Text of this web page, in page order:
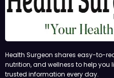
Health Surgeon shares easy-to-
nutrition, and wellness to help you
trusted information every day.